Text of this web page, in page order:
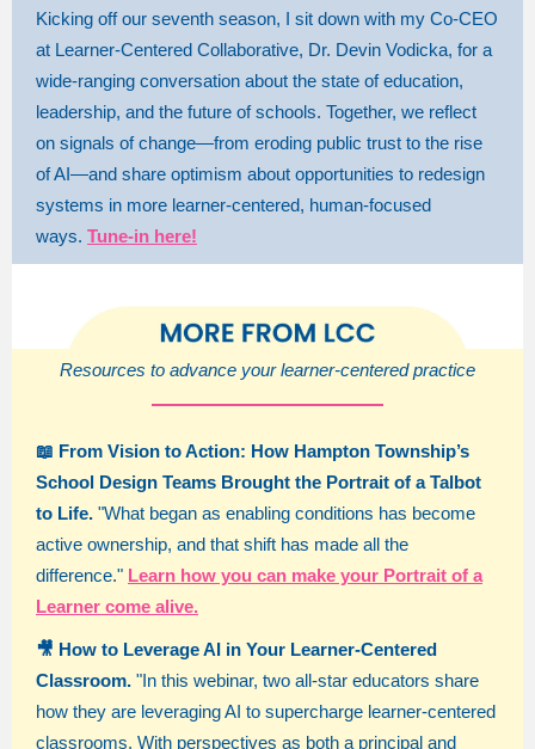
Kicking off our seventh season, I sit down with my Co-CEO
at Learner-Centered Collaborative, Dr. Devin Vodicka, for a
wide-ranging conversation about the state of education,
leadership, and the future of schools. Together, we reflect
on signals of change—from eroding public trust to the rise
of AI—and share optimism about opportunities to redesign
systems in more learner-centered, human-focused
ways. Tune-in here!
Resources to advance your learner-centered practice
📖 From Vision to Action: How Hampton Township’s
School Design Teams Brought the Portrait of a Talbot
to Life. "What began as enabling conditions has become
active ownership, and that shift has made all the
difference." Learn how you can make your Portrait of a
Learner come alive.
🎥 How to Leverage AI in Your Learner-Centered
Classroom. "In this webinar, two all-star educators share
how they are leveraging AI to supercharge learner-centered
classrooms. With perspectives as both a principal and